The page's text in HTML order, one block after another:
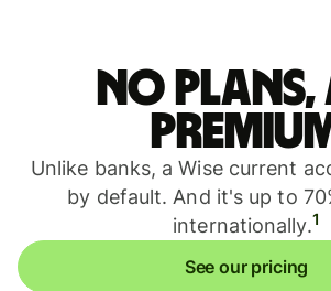
No
premium
Unlike banks, a Wise current
by default. And it's up to
internationally.1
See our pricing